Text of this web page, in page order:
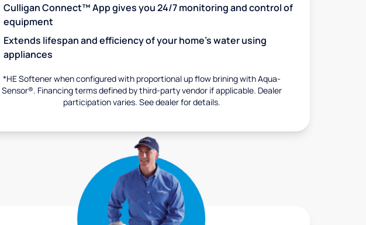
Culligan Connect™ App gives you 24/7 monitoring and control of
equipment
Extends lifespan and efficiency of your home's water using
appliances
*HE Softener when configured with proportional up flow brining with Aqua-
Sensor®. Financing terms defined by third-party vendor if applicable. Dealer
participation varies. See dealer for details.